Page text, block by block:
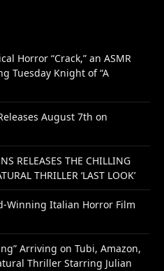
Horror “Crack,” an ASMR
Tuesday Knight of “A
August 7th on
RELEASES THE CHILLING
THRILLER ‘LAST LOOK’
Winning Italian Horror Film
Arriving on Tubi, Amazon,
Thriller Starring Julian